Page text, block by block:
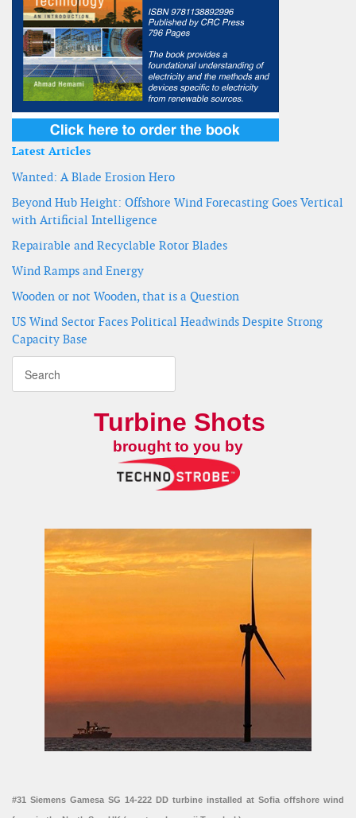
Latest Articles
Wanted: A Blade Erosion Hero
Beyond Hub Height: Offshore Wind Forecasting Goes Vertical
with Artificial Intelligence
Repairable and Recyclable Rotor Blades
Wind Ramps and Energy
Wooden or not Wooden, that is a Question
US Wind Sector Faces Political Headwinds Despite Strong
Capacity Base
Turbine Shots
brought to you by
#31 Siemens Gamesa SG 14-222 DD turbine installed at Sofia offshore wind